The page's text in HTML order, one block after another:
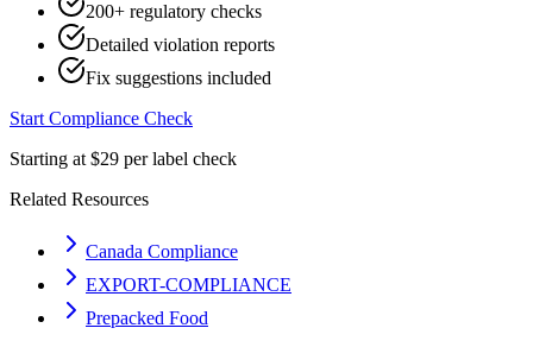
200+ regulatory checks
Detailed violation reports
Fix suggestions included
Start Compliance Check
Starting at $29 per label check
Related Resources
Canada Compliance
EXPORT-COMPLIANCE
Prepacked Food